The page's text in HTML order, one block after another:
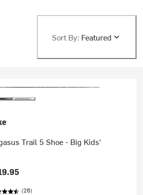
Sort By: Featured
Trail 5 Shoe - Big Kids'
(26)